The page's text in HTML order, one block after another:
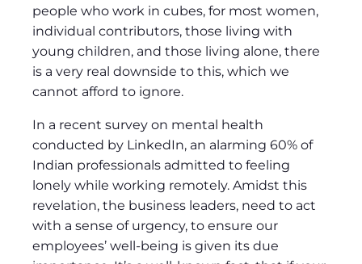
people who work in cubes, for most women,
individual contributors, those living with
young children, and those living alone, there
is a very real downside to this, which we
cannot afford to ignore.
In a recent survey on mental health
conducted by LinkedIn, an alarming 60% of
Indian professionals admitted to feeling
lonely while working remotely. Amidst this
revelation, the business leaders, need to act
with a sense of urgency, to ensure our
employees’ well-being is given its due